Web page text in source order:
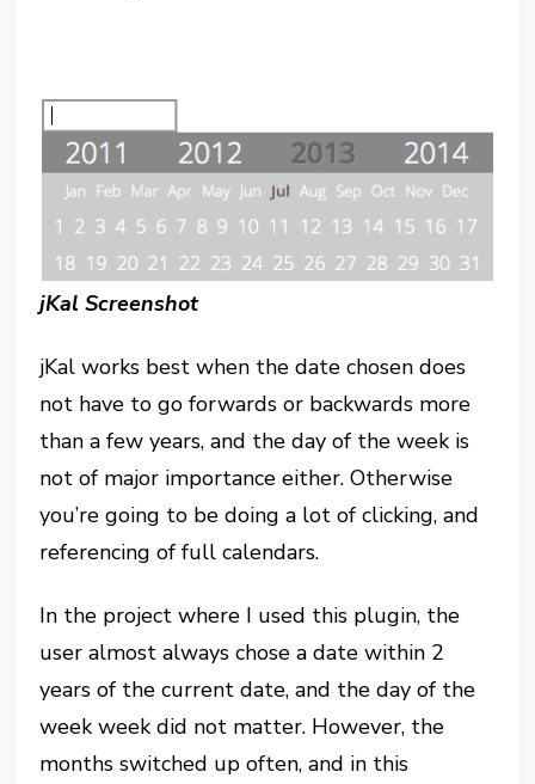
jKal Screenshot
jKal works best when the date chosen does
not have to go forwards or backwards more
than a few years, and the day of the week is
not of major importance either. Otherwise
you’re going to be doing a lot of clicking, and
referencing of full calendars.
In the project where I used this plugin, the
user almost always chose a date within 2
years of the current date, and the day of the
week week did not matter. However, the
months switched up often, and in this